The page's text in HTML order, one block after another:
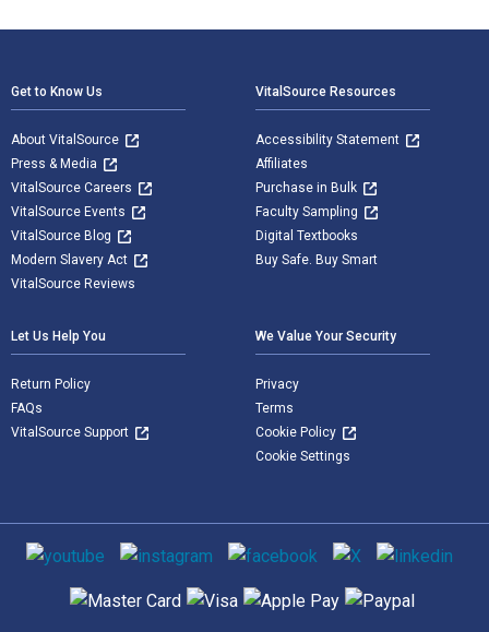
Get to Know Us
About VitalSource
Press & Media
VitalSource Careers
VitalSource Events
VitalSource Blog
Modern Slavery Act
VitalSource Reviews
VitalSource Resources
Accessibility Statement
Affiliates
Purchase in Bulk
Faculty Sampling
Digital Textbooks
Buy Safe. Buy Smart
Let Us Help You
Return Policy
FAQs
VitalSource Support
We Value Your Security
Privacy
Terms
Cookie Policy
Cookie Settings
Social media
Supported payment methods